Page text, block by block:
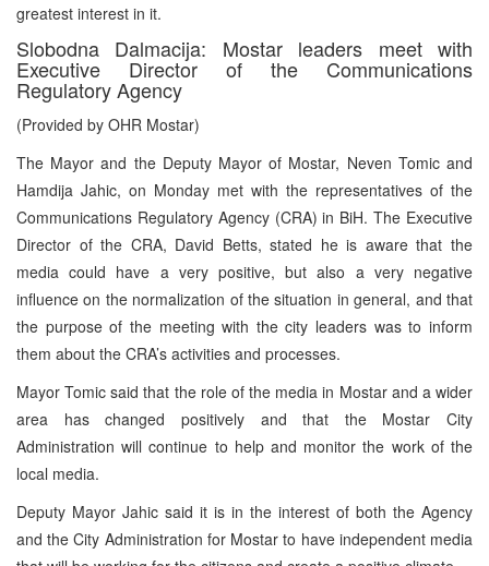
greatest interest in it.
Slobodna Dalmacija: Mostar leaders meet with
Executive Director of the Communications
Regulatory Agency
(Provided by OHR Mostar)
The Mayor and the Deputy Mayor of Mostar, Neven Tomic and
Hamdija Jahic, on Monday met with the representatives of the
Communications Regulatory Agency (CRA) in BiH. The Executive
Director of the CRA, David Betts, stated he is aware that the
media could have a very positive, but also a very negative
influence on the normalization of the situation in general, and that
the purpose of the meeting with the city leaders was to inform
them about the CRA’s activities and processes.
Mayor Tomic said that the role of the media in Mostar and a wider
area has changed positively and that the Mostar City
Administration will continue to help and monitor the work of the
local media.
Deputy Mayor Jahic said it is in the interest of both the Agency
and the City Administration for Mostar to have independent media